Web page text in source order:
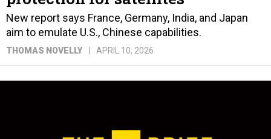
New report says France, Germany, India, and Japan
aim to emulate U.S., Chinese capabilities.
THOMAS NOVELLY APRIL 10, 2026